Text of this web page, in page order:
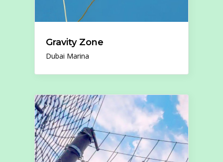
Gravity Zone
Dubai Marina